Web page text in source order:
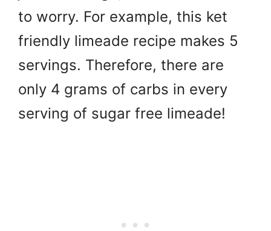
to worry. For example, this ket
friendly limeade recipe makes 5
servings. Therefore, there are
only 4 grams of carbs in every
serving of sugar free limeade!